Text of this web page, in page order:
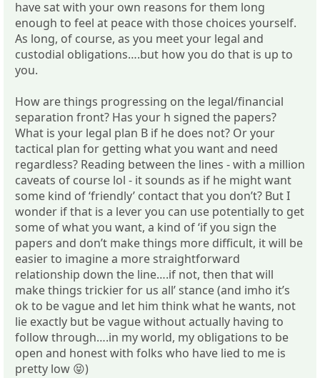
have sat with your own reasons for them long
enough to feel at peace with those choices yourself.
As long, of course, as you meet your legal and
custodial obligations….but how you do that is up to
you.
How are things progressing on the legal/financial
separation front? Has your h signed the papers?
What is your legal plan B if he does not? Or your
tactical plan for getting what you want and need
regardless? Reading between the lines - with a million
caveats of course lol - it sounds as if he might want
some kind of ‘friendly’ contact that you don’t? But I
wonder if that is a lever you can use potentially to get
some of what you want, a kind of ‘if you sign the
papers and don’t make things more difficult, it will be
easier to imagine a more straightforward
relationship down the line….if not, then that will
make things trickier for us all’ stance (and imho it’s
ok to be vague and let him think what he wants, not
lie exactly but be vague without actually having to
follow through….in my world, my obligations to be
open and honest with folks who have lied to me is
pretty low 😝)